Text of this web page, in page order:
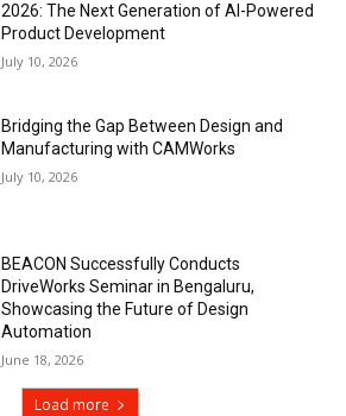
2026: The Next Generation of AI-Powered
Product Development
July 10, 2026
Bridging the Gap Between Design and
Manufacturing with CAMWorks
July 10, 2026
BEACON Successfully Conducts
DriveWorks Seminar in Bengaluru,
Showcasing the Future of Design
Automation
June 18, 2026
Load more